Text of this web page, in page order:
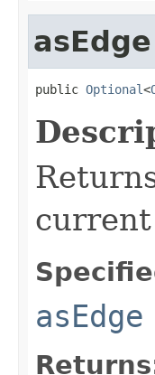
asEdge
public Optional<
asEdge